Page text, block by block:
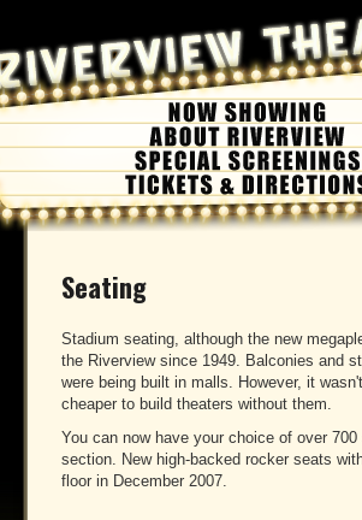
Seating
Stadium seating, although the new
the Riverview since 1949. Balconies and
were being built in malls. However, it
cheaper to build theaters without them.
You can now have your choice of over
section. New high-backed rocker seats
floor in December 2007.